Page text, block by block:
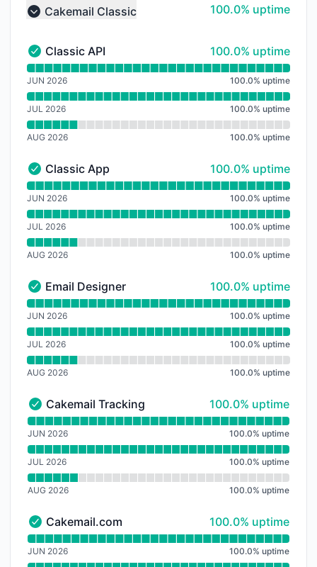
Collapse group
Cakemail Classic 100% - uptime
100.0% uptime
Classic API - Operational
Classic API 100% - uptime
100.0% uptime
Read uptime graph for Classic API
JUN 2026 100.0% uptime
JUL 2026 100.0% uptime
AUG 2026 100.0% uptime
Classic App - Operational
Classic App 100% - uptime
100.0% uptime
Read uptime graph for Classic App
JUN 2026 100.0% uptime
JUL 2026 100.0% uptime
AUG 2026 100.0% uptime
Email Designer - Operational
Email Designer 100% - uptime
100.0% uptime
Read uptime graph for Email Designer
JUN 2026 100.0% uptime
JUL 2026 100.0% uptime
AUG 2026 100.0% uptime
Cakemail Tracking - Operational
Cakemail Tracking 100% - uptime
100.0% uptime
Read uptime graph for Cakemail Tracking
JUN 2026 100.0% uptime
JUL 2026 100.0% uptime
AUG 2026 100.0% uptime
Cakemail.com - Operational
Cakemail.com 100% - uptime
100.0% uptime
Read uptime graph for Cakemail.com
JUN 2026 100.0% uptime